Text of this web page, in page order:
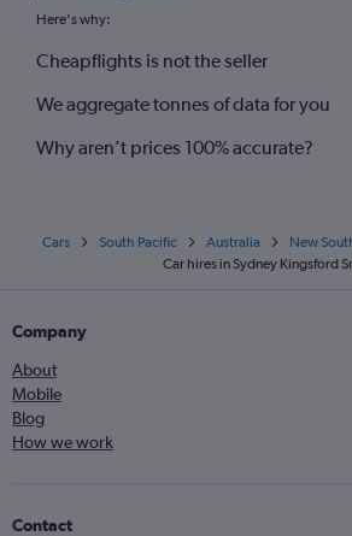
Here's why:
Cheapflights is not the seller
We aggregate tonnes of data for you
Why aren’t prices 100% accurate?
Cars South Pacific Australia New
Car hires in Sydney Kingsford
Company
About
Mobile
Blog
How we work
Contact